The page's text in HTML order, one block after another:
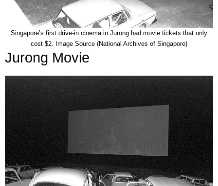
Singapore’s first drive-in cinema in Jurong had movie tickets that only
cost $2. Image Source (National Archives of Singapore)
Jurong Movie